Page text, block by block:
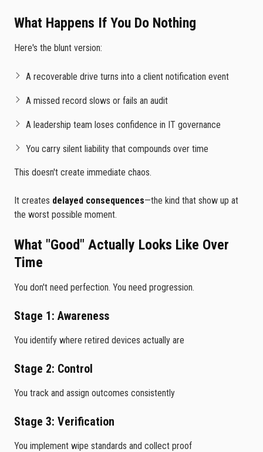
What Happens If You Do Nothing
Here's the blunt version:
A recoverable drive turns into a client notification event
A missed record slows or fails an audit
A leadership team loses confidence in IT governance
You carry silent liability that compounds over time
This doesn't create immediate chaos.
It creates delayed consequences—the kind that show up at
the worst possible moment.
What "Good" Actually Looks Like Over
Time
You don't need perfection. You need progression.
Stage 1: Awareness
You identify where retired devices actually are
Stage 2: Control
You track and assign outcomes consistently
Stage 3: Verification
You implement wipe standards and collect proof